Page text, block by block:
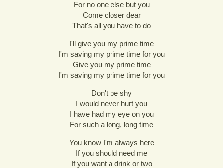
For no one else but you
Come closer dear
That's all you have to do
I'll give you my prime time
I'm saving my prime time for you
Give you my prime time
I'm saving my prime time for you
Don't be shy
I would never hurt you
I have had my eye on you
For such a long, long time
You know I'm always here
If you should need me
If you want a drink or two